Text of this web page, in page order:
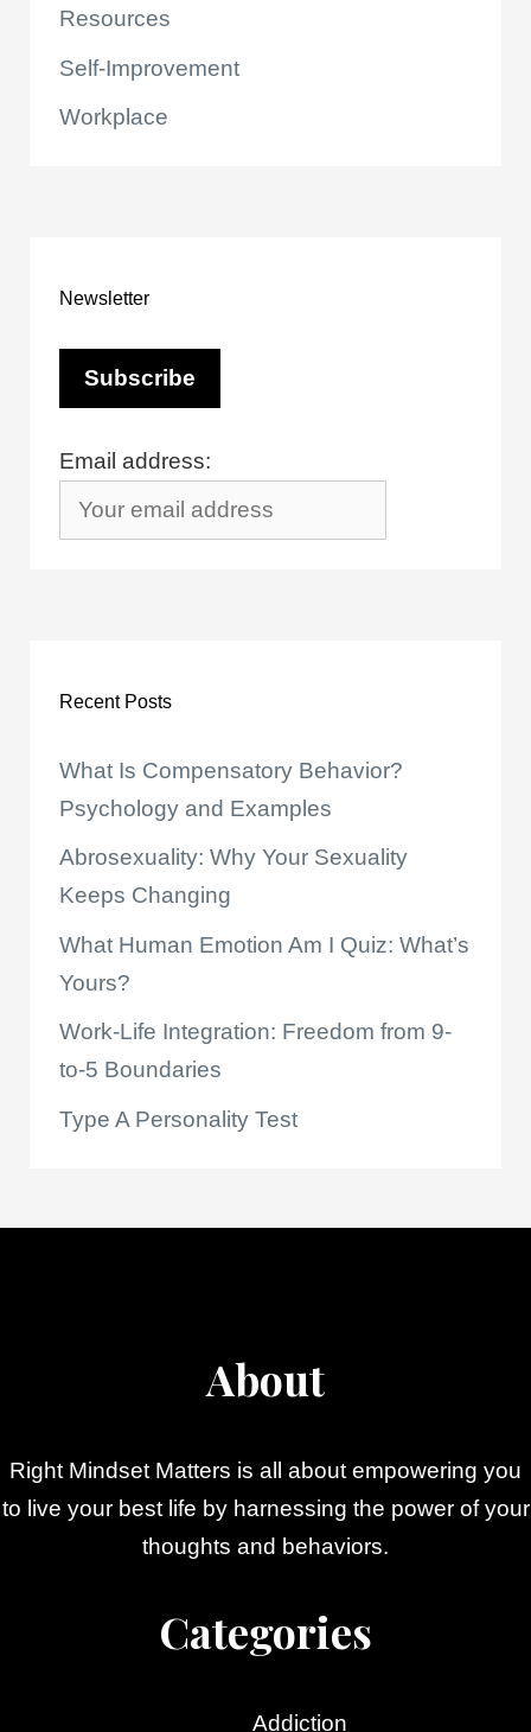
Resources
Self-Improvement
Workplace
Newsletter
Email address:
Recent Posts
What Is Compensatory Behavior?
Psychology and Examples
Abrosexuality: Why Your Sexuality
Keeps Changing
What Human Emotion Am I Quiz: What’s
Yours?
Work-Life Integration: Freedom from 9-
to-5 Boundaries
Type A Personality Test
About
Right Mindset Matters is all about empowering you
to live your best life by harnessing the power of your
thoughts and behaviors.
Categories
Addiction